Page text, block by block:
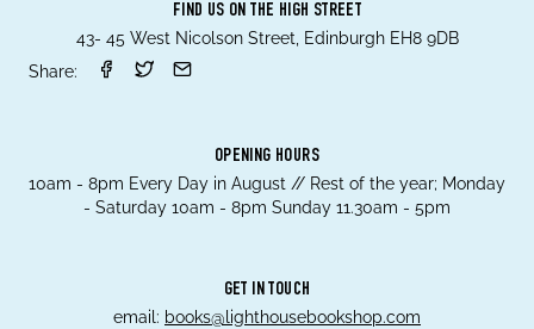
FIND US ON THE HIGH STREET
43- 45 West Nicolson Street, Edinburgh EH8 9DB
Share:
OPENING HOURS
10am - 8pm Every Day in August // Rest of the year; Monday
- Saturday 10am - 8pm Sunday 11.30am - 5pm
GET IN TOUCH
email: books@lighthousebookshop.com